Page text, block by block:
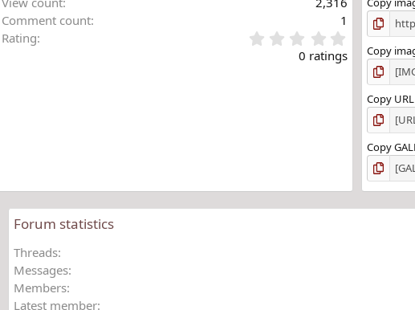
Comment count
1
Rating
.
0
0 ratings Copy
Copy
Copy
Forum statistics
Threads
Messages
Members
Latest member